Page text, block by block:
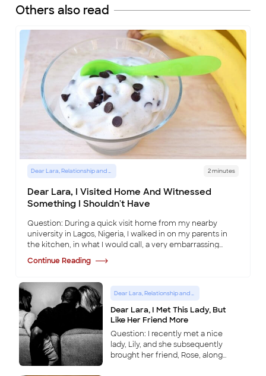
Others also read
Dear Lara, Relationship and Lifestyle Advice Column 2 minutes
Dear Lara, I Visited Home And Witnessed
Something I Shouldn't Have
Question: During a quick visit home from my nearby
university in Lagos, Nigeria, I walked in on my parents in
the kitchen, in what I would call, a very embarrassing
position, involving, some ice cream
Continue Reading
Dear Lara, Relationship and Lifestyle Advice Column
Dear Lara, I Met This Lady, But
Like Her Friend More
Question: I recently met a nice
lady, Lily, and she subsequently
brought her friend, Rose, along